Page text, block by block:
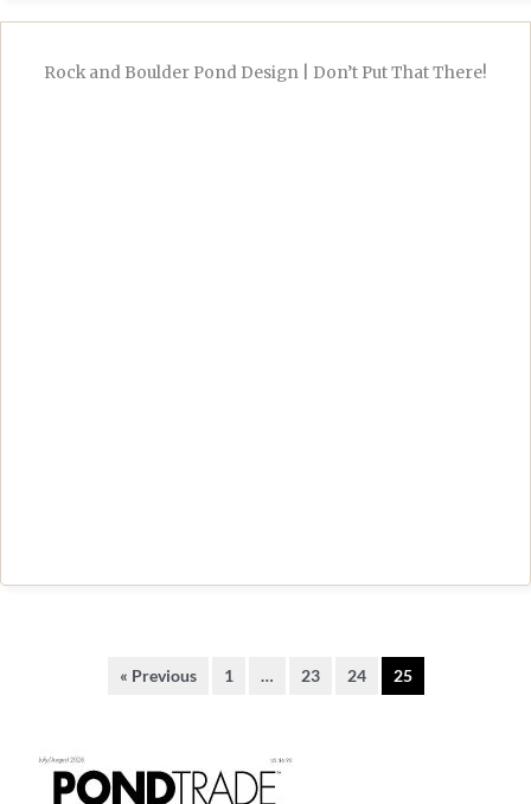
Rock and Boulder Pond Design | Don’t Put That There!
« Previous 1 … 23 24 25